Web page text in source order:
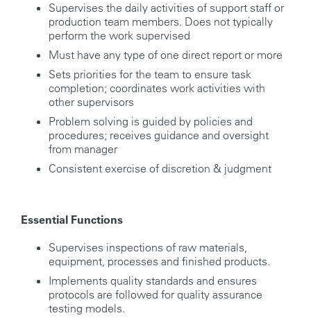
Supervises the daily activities of support staff or
production team members. Does not typically
perform the work supervised
Must have any type of one direct report or more
Sets priorities for the team to ensure task
completion; coordinates work activities with
other supervisors
Problem solving is guided by policies and
procedures; receives guidance and oversight
from manager
Consistent exercise of discretion & judgment
Essential Functions
Supervises inspections of raw materials,
equipment, processes and finished products.
Implements quality standards and ensures
protocols are followed for quality assurance
testing models.